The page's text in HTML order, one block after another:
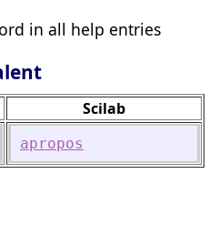
in all help entries
Scilab
apropos